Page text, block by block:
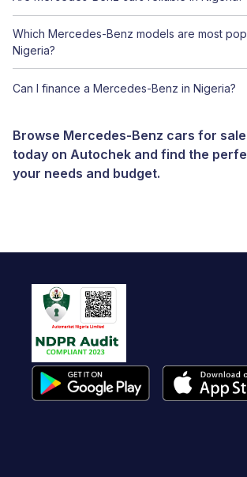
Which Mercedes-Benz models are most
Nigeria?
Can I finance a Mercedes-Benz in Nigeria?
Browse Mercedes-Benz cars for
today on Autochek and find the
your needs and budget.